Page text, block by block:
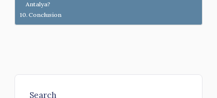
Antalya?
Conclusion
Search